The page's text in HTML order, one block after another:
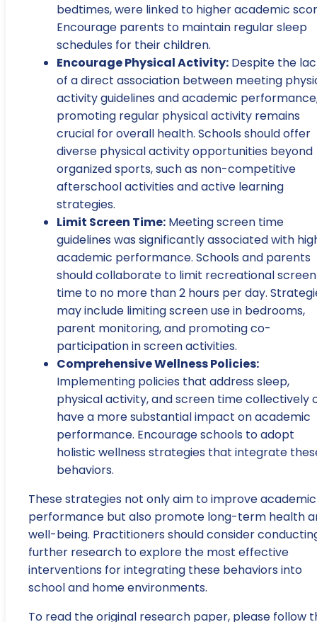
bedtimes, were linked to higher academic
Encourage parents to maintain regular sleep
schedules for their children.
Encourage Physical Activity: Despite the
of a direct association between meeting
activity guidelines and academic
promoting regular physical activity remains
crucial for overall health. Schools should offer
diverse physical activity opportunities beyond
organized sports, such as non-competitive
afterschool activities and active learning
strategies.
Limit Screen Time: Meeting screen time
guidelines was significantly associated with
academic performance. Schools and parents
should collaborate to limit recreational screen
time to no more than 2 hours per day.
may include limiting screen use in bedrooms,
parent monitoring, and promoting co-
participation in screen activities.
Comprehensive Wellness Policies:
Implementing policies that address sleep,
physical activity, and screen time collectively
have a more substantial impact on academic
performance. Encourage schools to adopt
holistic wellness strategies that integrate
behaviors.
These strategies not only aim to improve academic
performance but also promote long-term health
well-being. Practitioners should consider
further research to explore the most effective
interventions for integrating these behaviors into
school and home environments.
To read the original research paper, please follow